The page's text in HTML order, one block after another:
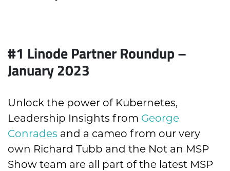
#1 Linode Partner Roundup –
January 2023
Unlock the power of Kubernetes,
Leadership Insights from George
Conrades and a cameo from our very
own Richard Tubb and the Not an MSP
Show team are all part of the latest MSP